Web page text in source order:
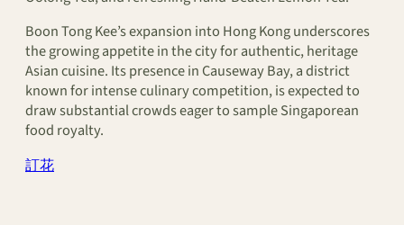
Boon Tong Kee’s expansion into Hong Kong underscores
the growing appetite in the city for authentic, heritage
Asian cuisine. Its presence in Causeway Bay, a district
known for intense culinary competition, is expected to
draw substantial crowds eager to sample Singaporean
food royalty.
訂花